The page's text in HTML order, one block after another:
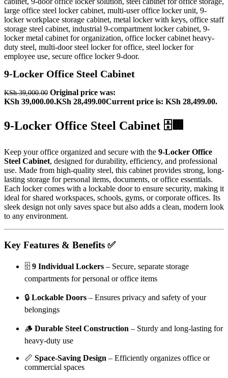
9-Locker Office Steel Cabinet
KSh39,000.00 Original price was:
KSh 39,000.00.KSh 28,499.00Current price is: KSh 28,499.00.
9-Locker Office Steel Cabinet 🗄️🏢
Keep your office organized and secure with the 9-Locker Office
Steel Cabinet, designed for durability, efficiency, and professional
use. Made from high-quality steel, this cabinet provides strong, long-
lasting storage for personal items, documents, or office essentials.
Each locker comes with a lockable door to ensure security, making it
ideal for shared workspaces, schools, gyms, or corporate offices. Its
sleek design not only saves space but also adds a clean, modern look
to any environment.
Key Features & Benefits ✅
🗄️ 9 Individual Lockers – Secure, separate storage
compartments for personal or office items
🔒 Lockable Doors – Ensures privacy and safety of your
belongings
🪵 Durable Steel Construction – Sturdy and long-lasting for
heavy-duty use
📏 Space-Saving Design – Efficiently organizes office or
commercial spaces